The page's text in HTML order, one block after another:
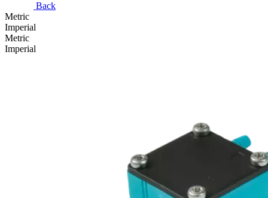
Back
Metric
Imperial
Metric
Imperial